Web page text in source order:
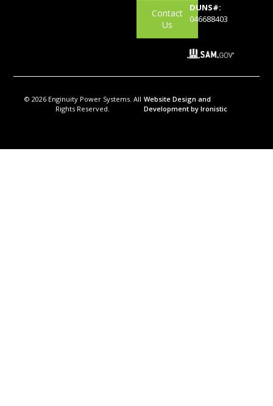
Contact
Us
DUNS#:
046688403
© 2026 Enginuity Power Systems. All
Rights Reserved.
Website Design and
Development by Ironistic